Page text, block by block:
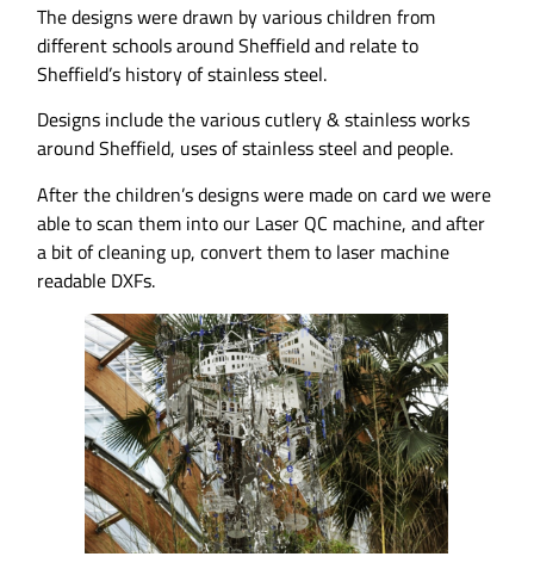
The designs were drawn by various children from
different schools around Sheffield and relate to
Sheffield’s history of stainless steel.
Designs include the various cutlery & stainless works
around Sheffield, uses of stainless steel and people.
After the children’s designs were made on card we were
able to scan them into our Laser QC machine, and after
a bit of cleaning up, convert them to laser machine
readable DXFs.